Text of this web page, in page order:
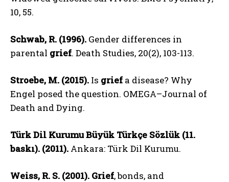
10, 55.
Schwab, R. (1996). Gender differences in
parental grief. Death Studies, 20(2), 103-113.
Stroebe, M. (2015). Is grief a disease? Why
Engel posed the question. OMEGA–Journal of
Death and Dying.
Türk Dil Kurumu Büyük Türkçe Sözlük (11.
baskı). (2011). Ankara: Türk Dil Kurumu.
Weiss, R. S. (2001). Grief, bonds, and